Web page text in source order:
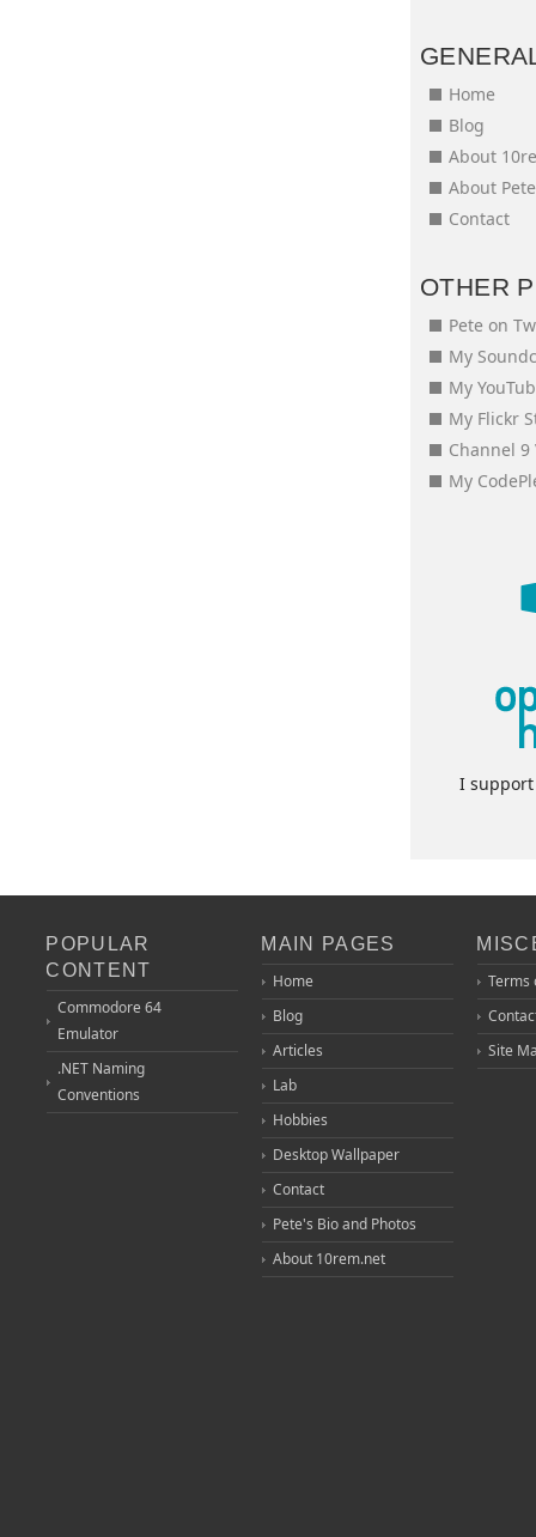
Home
Blog
About
About
Contact
OTHER
Pete on
My
My
My Flickr
Channel 9
My
I
POPULAR
CONTENT
Commodore 64
Emulator
.NET Naming
Conventions
MAIN PAGES
Home
Blog
Articles
Lab
Hobbies
Desktop Wallpaper
Contact
Pete's Bio and Photos
About 10rem.net
Terms
Site